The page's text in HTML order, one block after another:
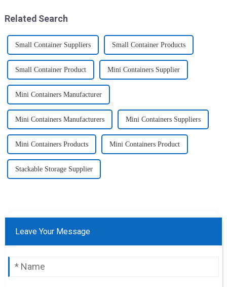
Related Search
Small Container Suppliers Small Container Products
Small Container Product Mini Containers Supplier
Mini Containers Manufacturer
Mini Containers Manufacturers Mini Containers Suppliers
Mini Containers Products Mini Containers Product
Stackable Storage Supplier
Leave Your Message